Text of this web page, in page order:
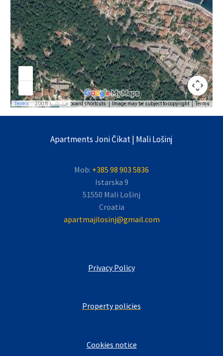
Apartments Joni Čikat | Mali Lošinj
Mob: +385 98 903 5836
Istarska 9
51550 Mali Lošinj
Croatia
apartmajilosinj@gmail.com
Privacy Policy
Property policies
Cookies notice